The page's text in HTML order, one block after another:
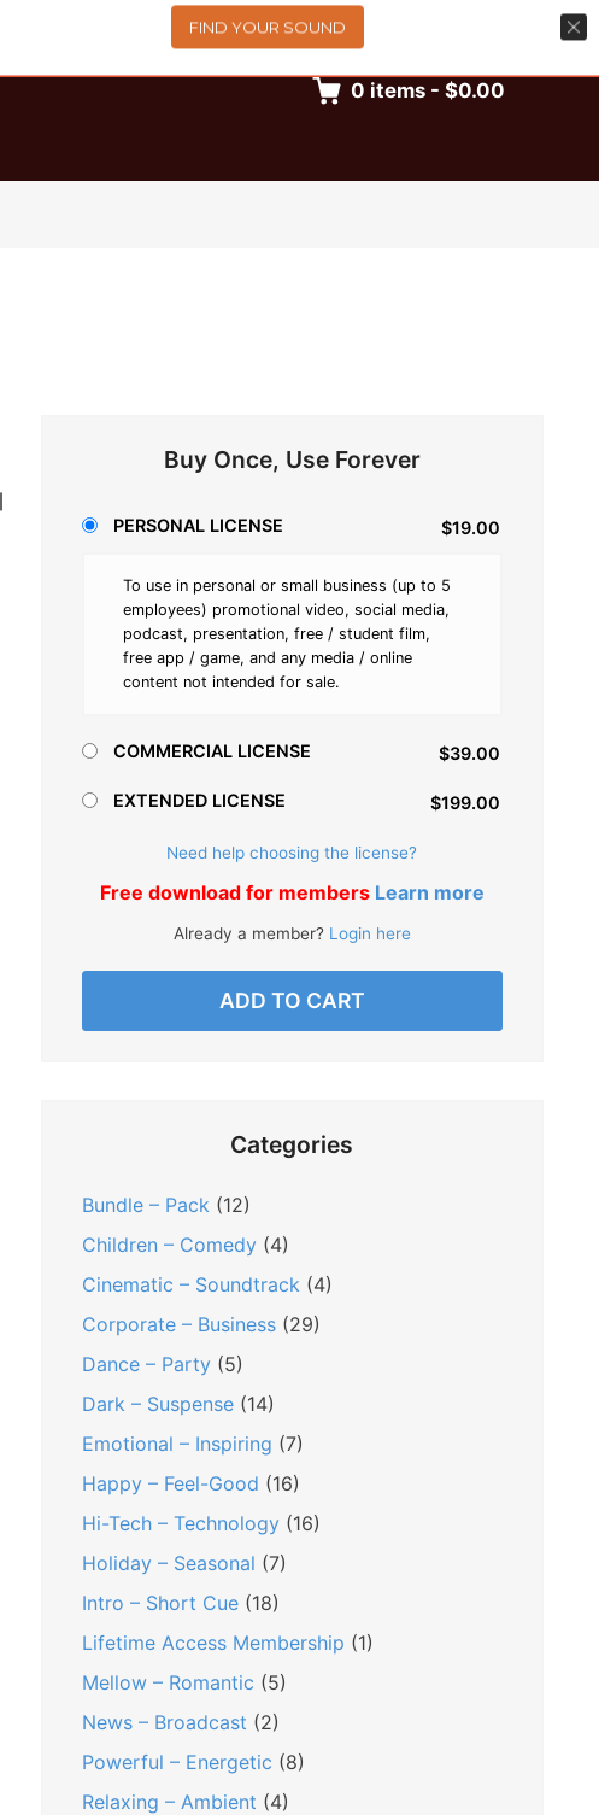
0 items - $0.00
Buy Once, Use Forever
PERSONAL LICENSE $19.00
To use in personal or small business (up to 5
employees) promotional video, social media,
podcast, presentation, free / student film,
free app / game, and any media / online
content not intended for sale.
COMMERCIAL LICENSE $39.00
EXTENDED LICENSE $199.00
Need help choosing the license?
Free download for members Learn more
Already a member? Login here
ADD TO CART
Categories
Bundle – Pack (12)
Children – Comedy(4)
Cinematic – Soundtrack (4)
Corporate – Business(29)
Dance – Party(5)
Dark – Suspense(14)
Emotional – Inspiring (7)
Happy – Feel-Good (16)
Hi-Tech – Technology(16)
Holiday – Seasonal (7)
Intro – Short Cue(18)
Lifetime Access Membership (1)
Mellow – Romantic (5)
News – Broadcast (2)
Powerful – Energetic (8)
Relaxing – Ambient (4)
FIND YOUR SOUND